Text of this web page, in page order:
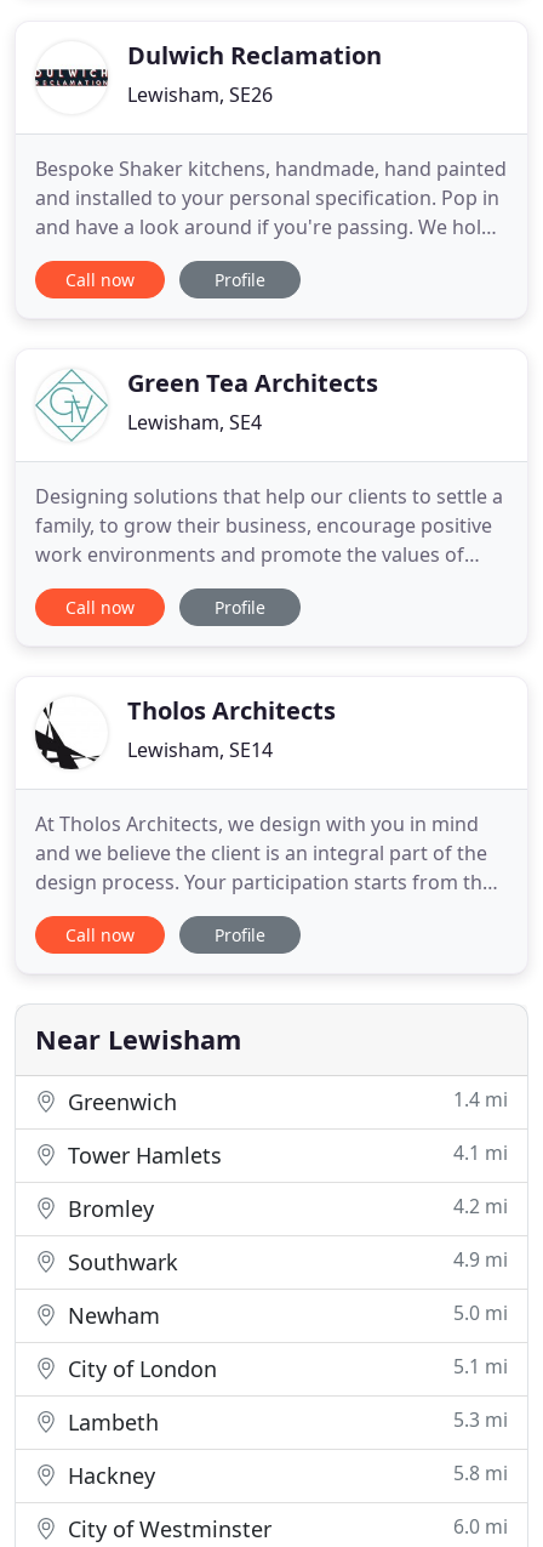
to furniture andDulwich Reclamation
Lewisham, SE26
Bespoke Shaker kitchens, handmade, hand painted
and installed to your personal specification. Pop in
and have a look around if you're passing. We hold
a large selection of stripped and reclaimed or
original condition boards and timber. For current
architectural
Call now Profile
Green Tea Architects
Lewisham, SE4
Designing solutions that help our clients to settle a
family, to grow their business, encourage positive
work environments and promote the values of
their communities. We offer a full range of
architectural services from design to completion -
possibilities for
Call now Profile
Tholos Architects
Lewisham, SE14
At Tholos Architects, we design with you in mind
and we believe the client is an integral part of the
design process. Your participation starts from the
brief, we continue checking your satisfaction
throughout the design stage and keep you
ensure things keep moving and filter when your
attention is really
Call now Profile
Near Lewisham
Greenwich 1.4 mi
Tower Hamlets 4.1 mi
Bromley 4.2 mi
Southwark 4.9 mi
Newham 5.0 mi
City of London 5.1 mi
Lambeth 5.3 mi
Hackney 5.8 mi
City of Westminster 6.0 mi